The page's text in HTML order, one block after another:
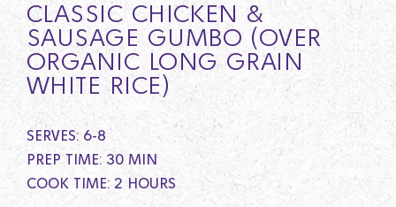
CLASSIC CHICKEN &
SAUSAGE GUMBO (OVER
ORGANIC LONG GRAIN
WHITE RICE)
SERVES: 6-8
PREP TIME: 30 MIN
COOK TIME: 2 HOURS